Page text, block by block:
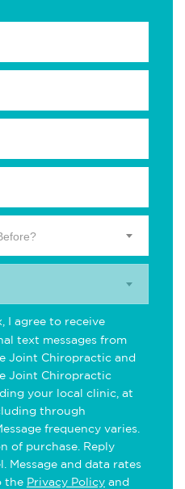
I agree to receive
text messages from
Joint Chiropractic and
Joint Chiropractic
your local clinic, at
through
frequency varies.
of purchase. Reply
Message and data rates
the Privacy Policy and